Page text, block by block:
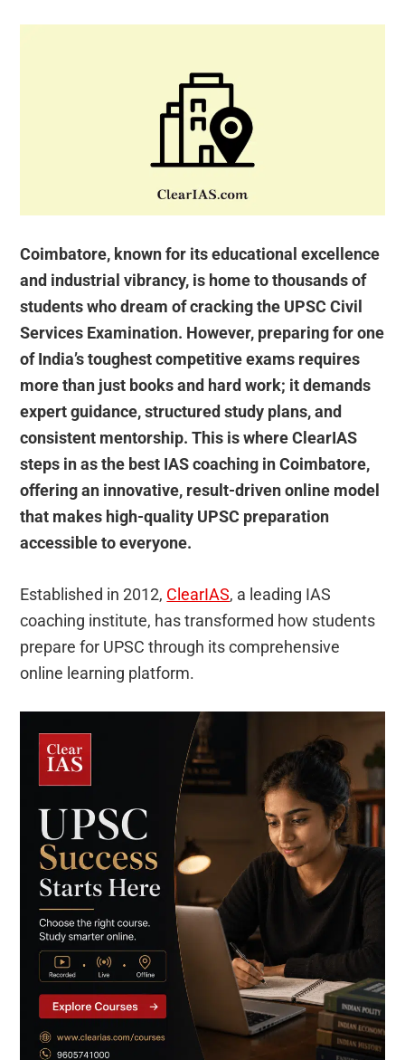
Coimbatore, known for its educational excellence
and industrial vibrancy, is home to thousands of
students who dream of cracking the UPSC Civil
Services Examination. However, preparing for one
of India’s toughest competitive exams requires
more than just books and hard work; it demands
expert guidance, structured study plans, and
consistent mentorship. This is where ClearIAS
steps in as the best IAS coaching in Coimbatore,
offering an innovative, result-driven online model
that makes high-quality UPSC preparation
accessible to everyone.
Established in 2012, ClearIAS, a leading IAS
coaching institute, has transformed how students
prepare for UPSC through its comprehensive
online learning platform.